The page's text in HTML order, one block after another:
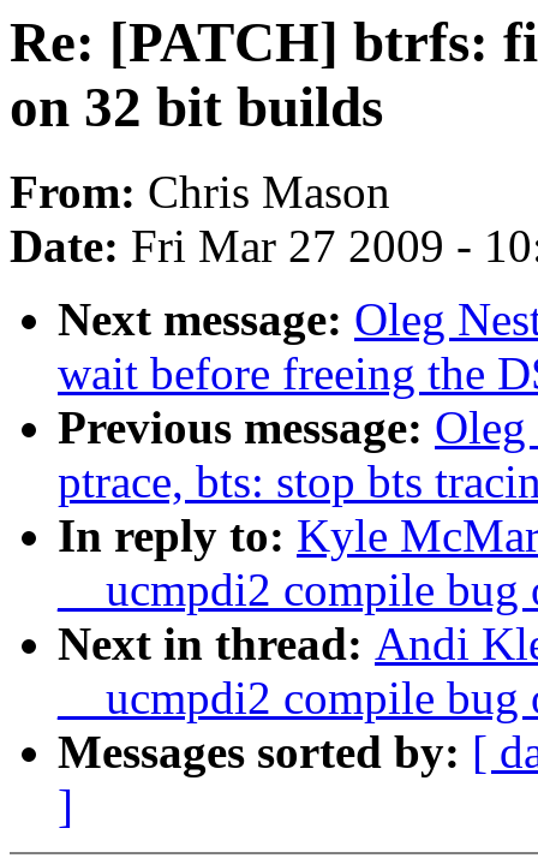
Re: [PATCH] btrfs:
on 32 bit builds
From: Chris Mason
Date: Fri Mar 27 2009 -
Next message: Oleg
wait before freeing the
Previous message:
ptrace, bts: stop bts
In reply to: Kyle
__ucmpdi2 compile
Next in thread: Andi
__ucmpdi2 compile
Messages sorted by: [
]